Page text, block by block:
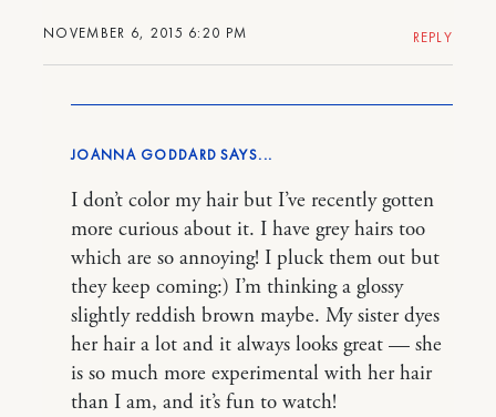
NOVEMBER 6, 2015 6:20 PM REPLY
JOANNA GODDARD
I don’t color my hair but I’ve recently gotten
more curious about it. I have grey hairs too
which are so annoying! I pluck them out but
they keep coming:) I’m thinking a glossy
slightly reddish brown maybe. My sister dyes
her hair a lot and it always looks great — she
is so much more experimental with her hair
than I am, and it’s fun to watch!